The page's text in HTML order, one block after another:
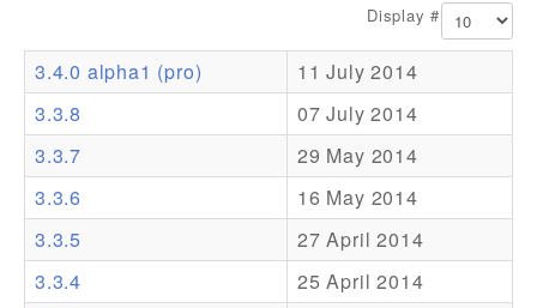
Resources
Addons
Theme Packs
Translation Packs
Support
Display #
3.4.0 alpha1 (pro)
11 July 2014
3.3.8
07 July 2014
3.3.7
29 May 2014
3.3.6
16 May 2014
3.3.5
27 April 2014
3.3.4
25 April 2014